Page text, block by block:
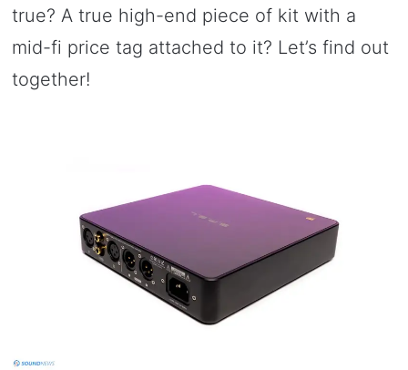
true? A true high-end piece of kit with a
mid-fi price tag attached to it? Let’s find out
together!